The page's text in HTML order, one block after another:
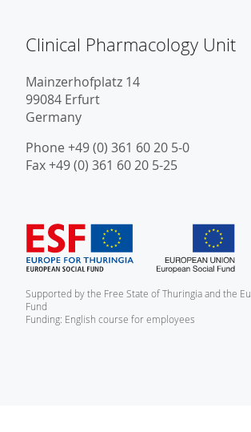
Clinical Pharmacology Unit
Mainzerhofplatz 14
99084 Erfurt
Germany
Phone +49 (0) 361 60 20 5-0
Fax +49 (0) 361 60 20 5-25
Supported by the Free State of Thuringia and the
Fund
Funding: English course for employees